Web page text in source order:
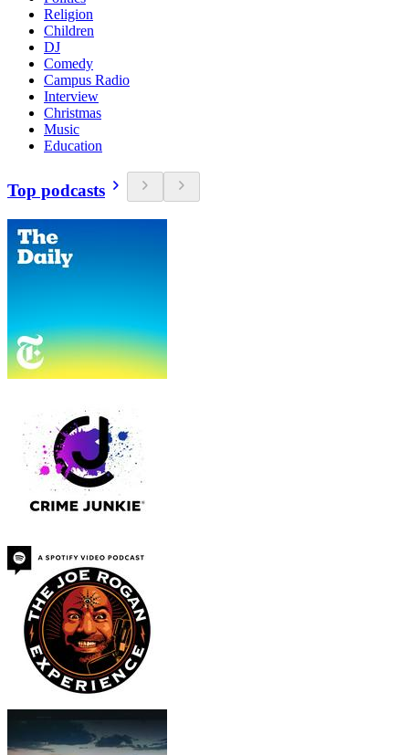
Religion
Children
DJ
Comedy
Campus Radio
Interview
Christmas
Music
Education
Top podcasts